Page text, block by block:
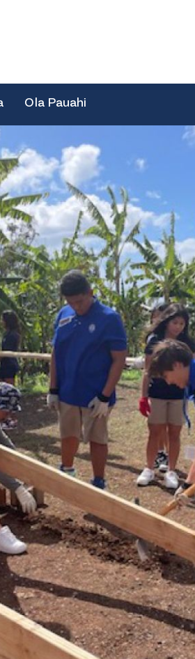
Ola Pauahi